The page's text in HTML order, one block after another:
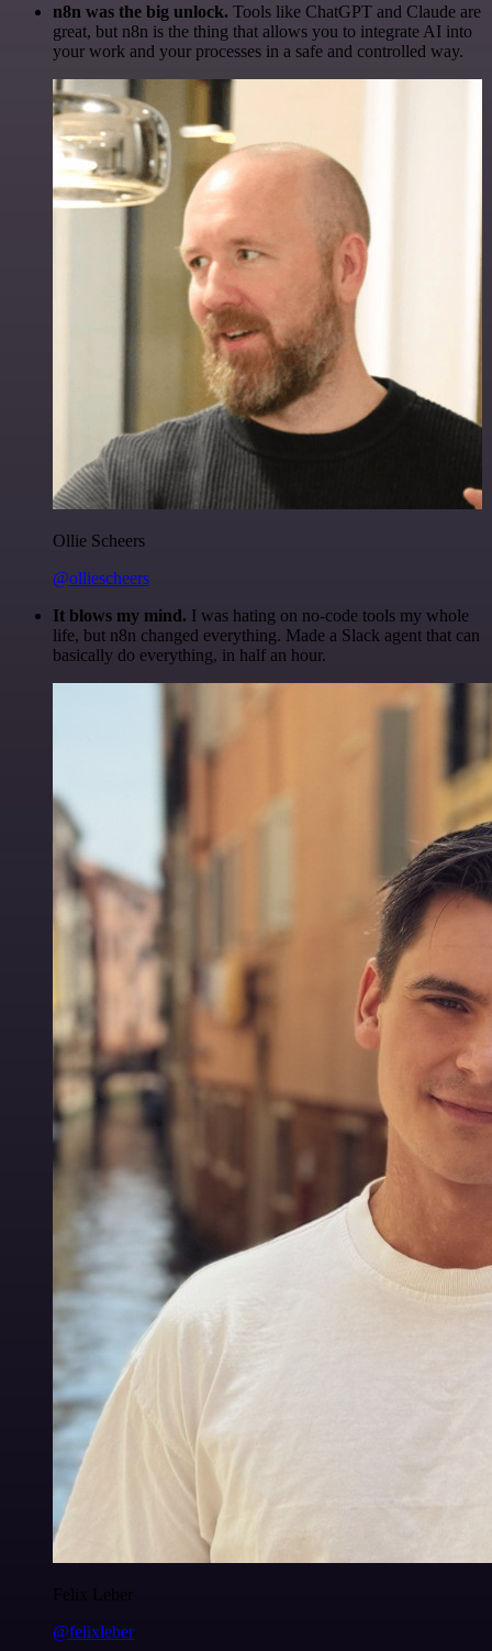
n8n was the big unlock. Tools like ChatGPT and Claude are
great, but n8n is the thing that allows you to integrate AI into
your work and your processes in a safe and controlled way.
Ollie Scheers
@olliescheers
It blows my mind. I was hating on no-code tools my whole
life, but n8n changed everything. Made a Slack agent that can
basically do everything, in half an hour.
Felix Leber
@felixleber